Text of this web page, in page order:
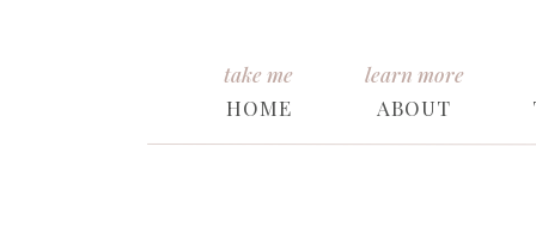
ABOUT
HOME
take me learn more